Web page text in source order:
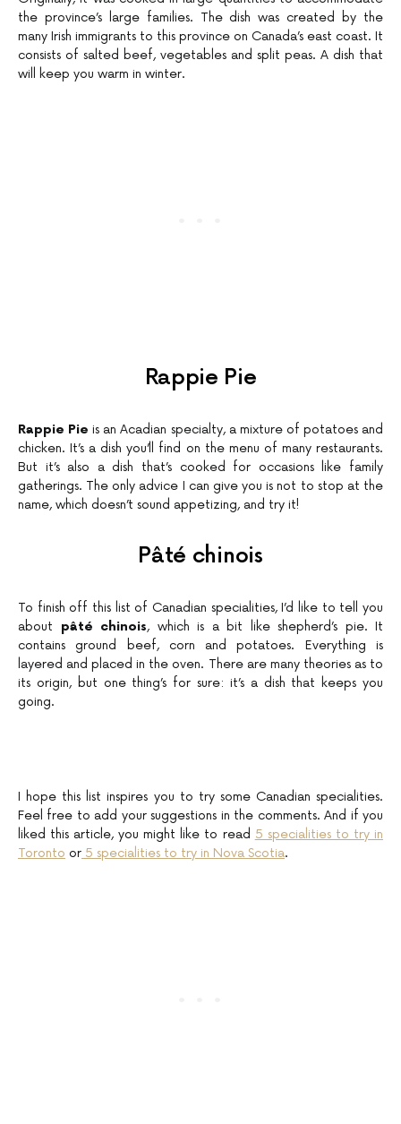
the province’s large families. The dish was created by the
many Irish immigrants to this province on Canada’s east coast. It
consists of salted beef, vegetables and split peas. A dish that
will keep you warm in winter.
Rappie Pie
Rappie Pie is an Acadian specialty, a mixture of potatoes and
chicken. It’s a dish you’ll find on the menu of many restaurants.
But it’s also a dish that’s cooked for occasions like family
gatherings. The only advice I can give you is not to stop at the
name, which doesn’t sound appetizing, and try it!
Pâté chinois
To finish off this list of Canadian specialities, I’d like to tell you
about pâté chinois, which is a bit like shepherd’s pie. It
contains ground beef, corn and potatoes. Everything is
layered and placed in the oven. There are many theories as to
its origin, but one thing’s for sure: it’s a dish that keeps you
going.
I hope this list inspires you to try some Canadian specialities.
Feel free to add your suggestions in the comments. And if you
liked this article, you might like to read 5 specialities to try in
Toronto or 5 specialities to try in Nova Scotia.